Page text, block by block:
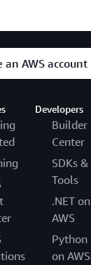
an AWS account
Developers
Builder
Center
SDKs &
Tools
.NET on
AWS
Python
on AWS